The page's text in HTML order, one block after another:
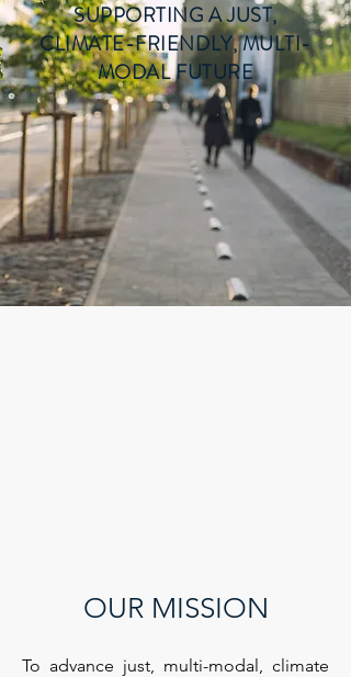
SUPPORTING A JUST,
CLIMATE-FRIENDLY, MULTI-
MODAL FUTURE
OUR MISSION
To advance just, multi-modal, climate